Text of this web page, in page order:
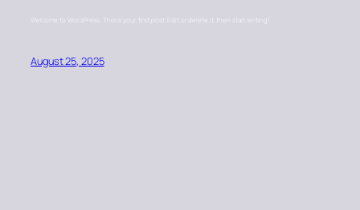
Welcome to WordPress. This is your first post. Edit or delete it, then start writing!
August 25, 2025